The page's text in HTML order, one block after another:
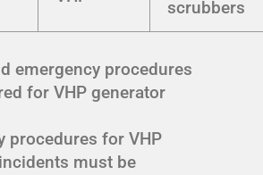
scrubbers
emergency procedures
for VHP generator
procedures for VHP
must be